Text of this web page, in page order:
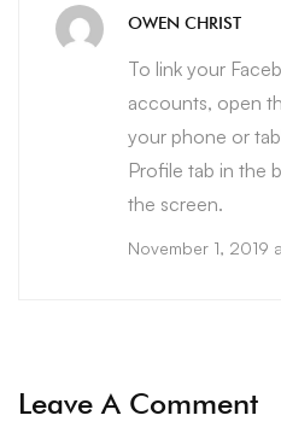
OWEN CHRIST
To link your
accounts, open
your phone or
Profile tab in the
the screen.
November 1, 2019
Leave A Comment